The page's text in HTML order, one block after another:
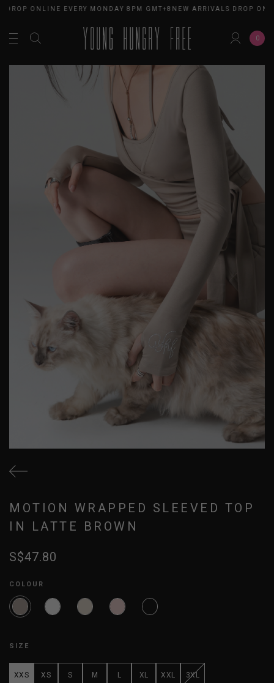
DROP ONLINE EVERY MONDAY 8PM GMT+8NEW ARRIVALS DROP
0
MOTION WRAPPED SLEEVED TOP
IN LATTE BROWN
S$47.80
COLOUR
SIZE
XXS XS S M L XL XXL 3XL